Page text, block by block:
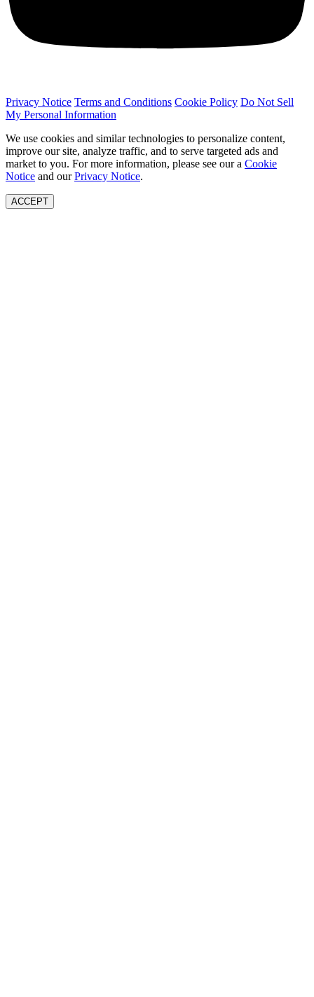
Privacy Notice Terms and Conditions Cookie Policy Do Not Sell
My Personal Information
We use cookies and similar technologies to personalize content,
improve our site, analyze traffic, and to serve targeted ads and
market to you. For more information, please see our a Cookie
Notice and ourPrivacy Notice.
ACCEPT